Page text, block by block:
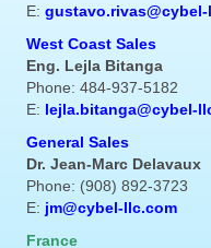
E:
West Coast Sales
Eng. Lejla Bitanga
Phone: 484-937-5182
E: lejla.bitanga@cybel-
General Sales
Dr. Jean-Marc Delavaux
Phone: (908) 892-3723
E: jm@cybel-llc.com
France